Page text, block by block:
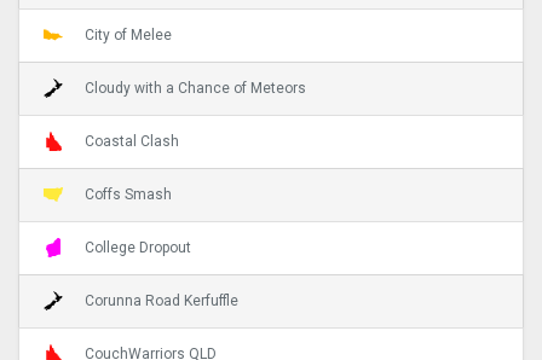
City of Melee
Cloudy with a Chance of Meteors
Coastal Clash
Coffs Smash
College Dropout
Corunna Road Kerfuffle
CouchWarriors QLD